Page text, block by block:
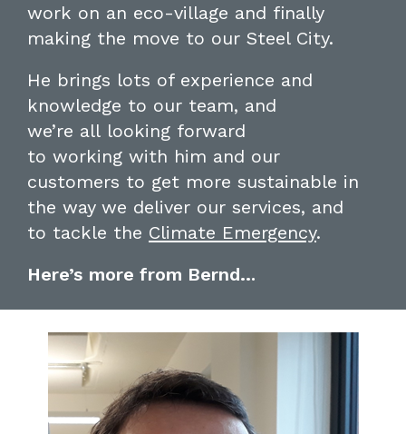
work on an eco-village and finally
making the move to our Steel City.
He brings lots of experience and
knowledge to our team, and
we’re all looking forward
to working with him and our
customers to get more sustainable in
the way we deliver our services, and
to tackle the Climate Emergency.
Here’s more from Bernd…